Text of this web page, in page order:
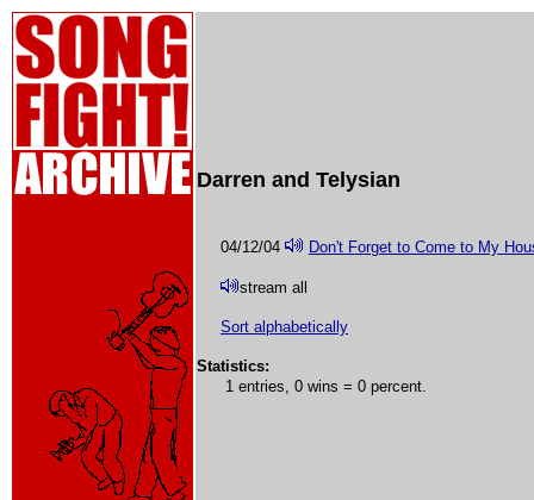
Darren and Telysian
04/12/04 Don't Forget to Come to My
stream all
Sort alphabetically
Statistics:
1 entries, 0 wins = 0 percent.